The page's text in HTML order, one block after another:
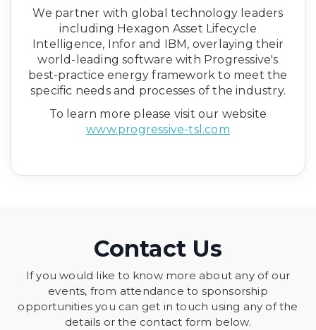
We partner with global technology leaders
including Hexagon Asset Lifecycle
Intelligence, Infor and IBM, overlaying their
world-leading software with Progressive's
best-practice energy framework to meet the
specific needs and processes of the industry.
To learn more please visit our website
www.progressive-tsl.com
Contact Us
If you would like to know more about any of our
events, from attendance to sponsorship
opportunities you can get in touch using any of the
details or the contact form below.